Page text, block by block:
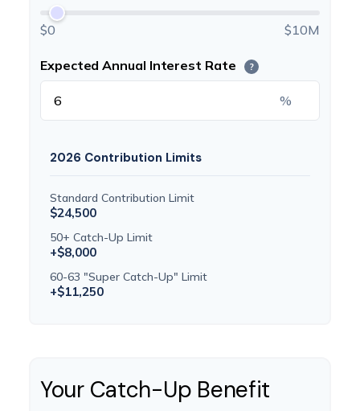
$0 $10M
Expected Annual Interest Rate ?
%
2026 Contribution Limits
Standard Contribution Limit
$24,500
50+ Catch-Up Limit
+$8,000
60-63 "Super Catch-Up" Limit
+$11,250
Your Catch-Up Benefit